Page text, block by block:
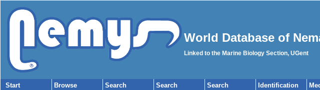
World Database of
Linked to the Marine Biology Section, UGent
Start
Browse
Search
Search
Search
Identification